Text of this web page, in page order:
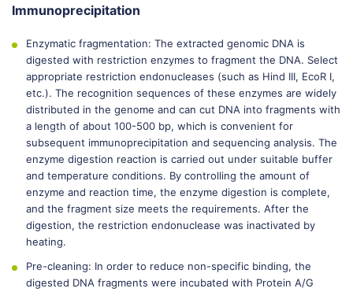
Immunoprecipitation
Enzymatic fragmentation: The extracted genomic DNA is
digested with restriction enzymes to fragment the DNA. Select
appropriate restriction endonucleases (such as Hind III, EcoR I,
etc.). The recognition sequences of these enzymes are widely
distributed in the genome and can cut DNA into fragments with
a length of about 100-500 bp, which is convenient for
subsequent immunoprecipitation and sequencing analysis. The
enzyme digestion reaction is carried out under suitable buffer
and temperature conditions. By controlling the amount of
enzyme and reaction time, the enzyme digestion is complete,
and the fragment size meets the requirements. After the
digestion, the restriction endonuclease was inactivated by
heating.
Pre-cleaning: In order to reduce non-specific binding, the
digested DNA fragments were incubated with Protein A/G